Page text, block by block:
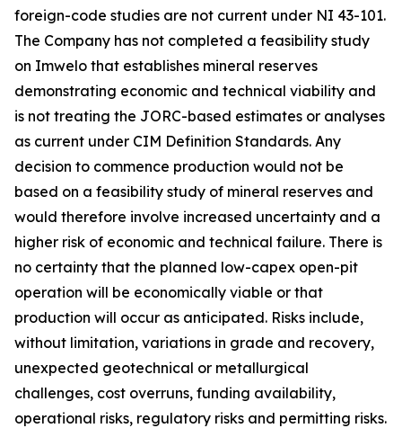
foreign-code studies are not current under NI 43-101.
The Company has not completed a feasibility study
on Imwelo that establishes mineral reserves
demonstrating economic and technical viability and
is not treating the JORC-based estimates or analyses
as current under CIM Definition Standards. Any
decision to commence production would not be
based on a feasibility study of mineral reserves and
would therefore involve increased uncertainty and a
higher risk of economic and technical failure. There is
no certainty that the planned low-capex open-pit
operation will be economically viable or that
production will occur as anticipated. Risks include,
without limitation, variations in grade and recovery,
unexpected geotechnical or metallurgical
challenges, cost overruns, funding availability,
operational risks, regulatory risks and permitting risks.